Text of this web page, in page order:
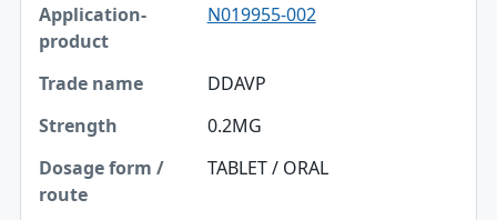
N019955-002
DDAVP
0.2MG
TABLET / ORAL